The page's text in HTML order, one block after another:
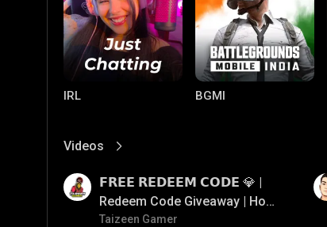
IRL BGMI
Videos
View More
𝗙𝗥𝗘𝗘 𝗥𝗘𝗗𝗘𝗘𝗠 𝗖𝗢𝗗𝗘 💎 |
Redeem Code Giveaway | How
To Get Free Redeem Code |
Taizeen Gamer